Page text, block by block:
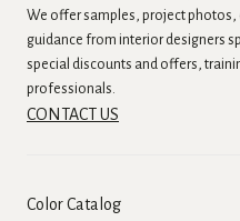
We offer samples, project
guidance from interior designers
special discounts and offers,
professionals.
CONTACT US
Color Catalog